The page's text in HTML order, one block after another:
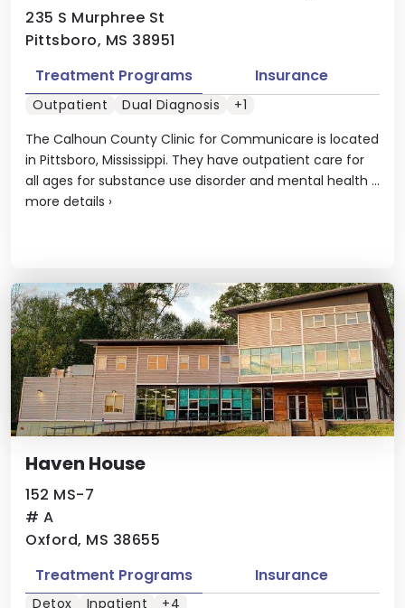
235 S Murphree St
Pittsboro, MS 38951
The Calhoun County Clinic for Communicare is located
in Pittsboro, Mississippi. They have outpatient care for
all ages for substance use disorder and mental health ...
more details ›
Treatment Programs Insurance
Outpatient Dual Diagnosis +1
Haven House
152 MS-7
# A
Oxford, MS 38655
Treatment Programs Insurance
Detox Inpatient +4